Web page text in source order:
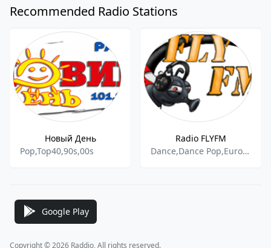
Recommended Radio Stations
Новый День
Pop,Top40,90s,00s
Radio FLYFM
Dance,Dance Pop,Euro Hits,Dance Hits
Google Play
Copyright © 2026 Raddio, All rights reserved.